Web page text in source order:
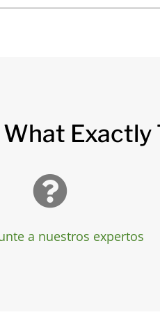
Exactly
a nuestros expertos